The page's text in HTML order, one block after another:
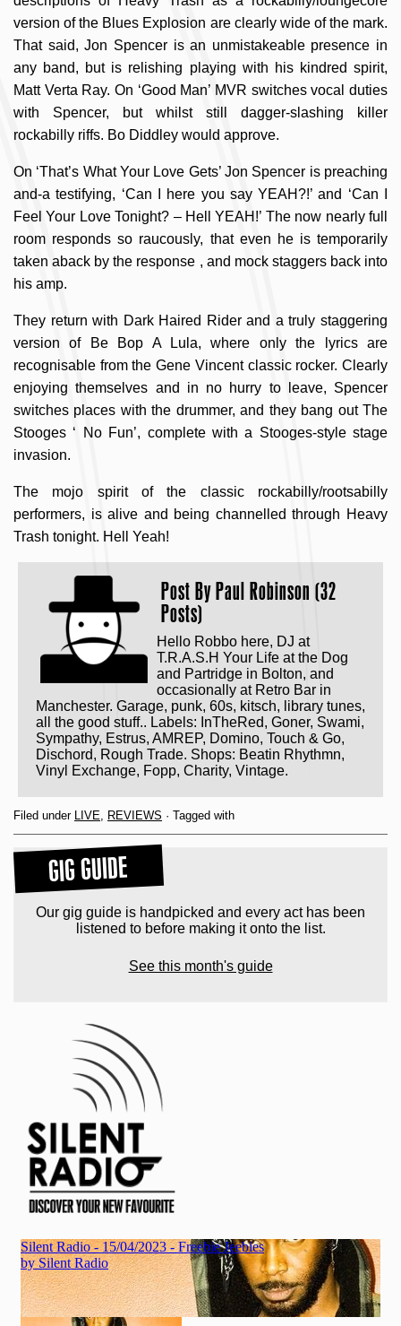
version of the Blues Explosion are clearly wide of the mark.
That said, Jon Spencer is an unmistakeable presence in
any band, but is relishing playing with his kindred spirit,
Matt Verta Ray. On ‘Good Man’ MVR switches vocal duties
with Spencer, but whilst still dagger-slashing killer
rockabilly riffs. Bo Diddley would approve.
On ‘That’s What Your Love Gets’ Jon Spencer is preaching
and-a testifying, ‘Can I here you say YEAH?!’ and ‘Can I
Feel Your Love Tonight? – Hell YEAH!’ The now nearly full
room responds so raucously, that even he is temporarily
taken aback by the response , and mock staggers back into
his amp.
They return with Dark Haired Rider and a truly staggering
version of Be Bop A Lula, where only the lyrics are
recognisable from the Gene Vincent classic rocker. Clearly
enjoying themselves and in no hurry to leave, Spencer
switches places with the drummer, and they bang out The
Stooges ‘ No Fun’, complete with a Stooges-style stage
invasion.
The mojo spirit of the classic rockabilly/rootsabilly
performers, is alive and being channelled through Heavy
Trash tonight. Hell Yeah!
Post By Paul Robinson (32
Posts)
Hello Robbo here, DJ at
T.R.A.S.H Your Life at the Dog
and Partridge in Bolton, and
occasionally at Retro Bar in
Manchester. Garage, punk, 60s, kitsch, library tunes,
all the good stuff.. Labels: InTheRed, Goner, Swami,
Sympathy, Estrus, AMREP, Domino, Touch & Go,
Dischord, Rough Trade. Shops: Beatin Rhythmn,
Vinyl Exchange, Fopp, Charity, Vintage.
Filed under LIVE, REVIEWS · Tagged with
GIG GUIDE
Our gig guide is handpicked and every act has been
listened to before making it onto the list.
See this month's guide